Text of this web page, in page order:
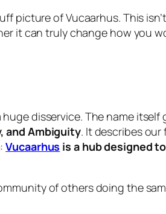
picture of Vucaarhus. This
it can truly change how you
disservice. The name itself
and Ambiguity. It describes our
Vucaarhus is a hub designed
of others doing the